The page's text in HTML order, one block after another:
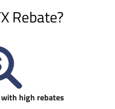
Rebate?
high rebates